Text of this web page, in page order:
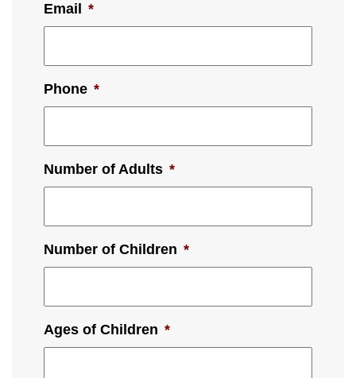
Email *
Phone *
Number of Adults *
Number of Children *
Ages of Children *